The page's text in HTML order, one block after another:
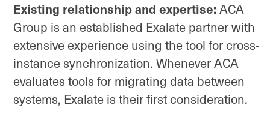
Existing relationship and expertise:ACA
Group is an established Exalate partner with
extensive experience using the tool for cross-
instance synchronization. Whenever ACA
evaluates tools for migrating data between
systems, Exalate is their first consideration.